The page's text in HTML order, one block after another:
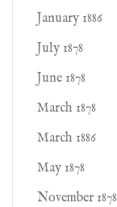
January 1886
July 1878
June 1878
March 1878
March 1886
May 1878
November 1878